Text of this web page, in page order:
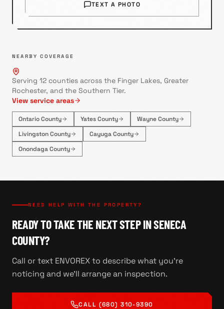
TEXT A PHOTO
NEARBY COVERAGE
Serving 12 counties across the Finger Lakes, Greater
Rochester, and the Southern Tier.
View service areas
Ontario County Yates County
Wayne County
Livingston County
Cayuga County
Onondaga County
NEED HELP WITH THE PROPERTY?
READY TO TAKE THE NEXT STEP IN SENECA
COUNTY?
Call or text ENVOREX to describe what you're
noticing and we'll arrange an inspection.
CALL (680) 310-9390